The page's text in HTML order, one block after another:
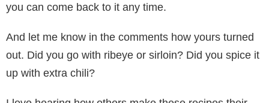
you can come back to it any time.
And let me know in the comments how yours turned
out. Did you go with ribeye or sirloin? Did you spice it
up with extra chili?